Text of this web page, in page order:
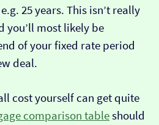
25 years. This isn’t really
you’ll most likely be
of your fixed rate period
deal.
cost yourself can get quite
comparison tableshould